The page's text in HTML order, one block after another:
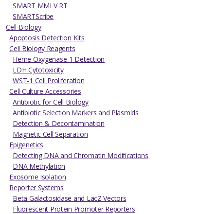
SMART MMLV RT
SMARTScribe
Cell Biology
Apoptosis Detection Kits
Cell Biology Reagents
Heme Oxygenase-1 Detection
LDH Cytotoxicity
WST-1 Cell Proliferation
Cell Culture Accessories
Antibiotic for Cell Biology
Antibiotic Selection Markers and Plasmids
Detection & Decontamination
Magnetic Cell Separation
Epigenetics
Detecting DNA and Chromatin Modifications
DNA Methylation
Exosome Isolation
Reporter Systems
Beta Galactosidase and LacZ Vectors
Fluorescent Protein Promoter Reporters